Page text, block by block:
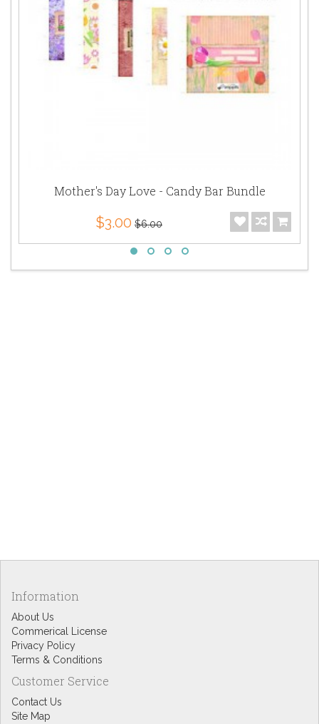
Mother's Day Love - Candy Bar Bundle
$3.00 $6.00
Information
About Us
Commerical License
Privacy Policy
Terms & Conditions
Customer Service
Contact Us
Site Map